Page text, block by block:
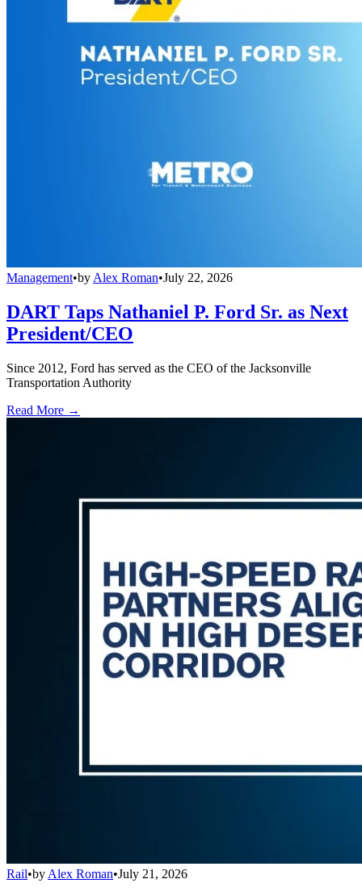
Management•by Alex Roman•July 22, 2026
DART Taps Nathaniel P. Ford Sr. as Next
President/CEO
Since 2012, Ford has served as the CEO of the Jacksonville
Transportation Authority
Read More →
Rail•by Alex Roman•July 21, 2026